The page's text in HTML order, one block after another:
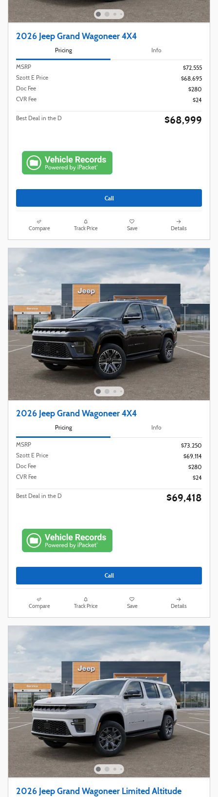
2026 Jeep Grand Wagoneer 4X4
Pricing Info
MSRP
$72,555
Szott E Price
$68,695
Doc Fee
$280
CVR Fee
$24
Best Deal in the D $68,999
Call
Compare Track Price Save Details
2026 Jeep Grand Wagoneer 4X4
Pricing Info
MSRP
$73,250
Szott E Price
$69,114
Doc Fee
$280
CVR Fee
$24
Best Deal in the D $69,418
Call
Compare Track Price Save Details
2026 Jeep Grand Wagoneer Limited Altitude